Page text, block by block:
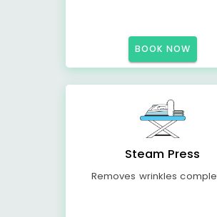
BOOK NOW
Steam Press
Removes wrinkles